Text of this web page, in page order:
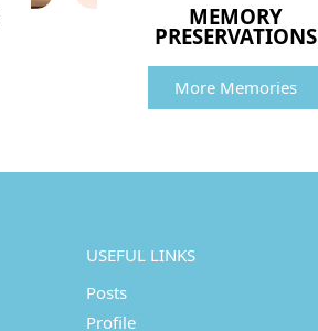
MEMORY
PRESERVATIONS
More Memories
USEFUL LINKS
Posts
Profile